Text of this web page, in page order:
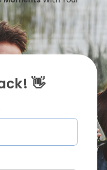
👋